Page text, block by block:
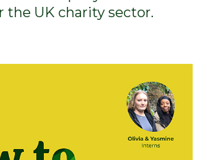
the UK charity sector.